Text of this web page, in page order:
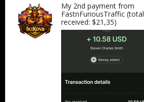
My 2nd payment from
FastnFuriousTraffic (total
received: $21,35)